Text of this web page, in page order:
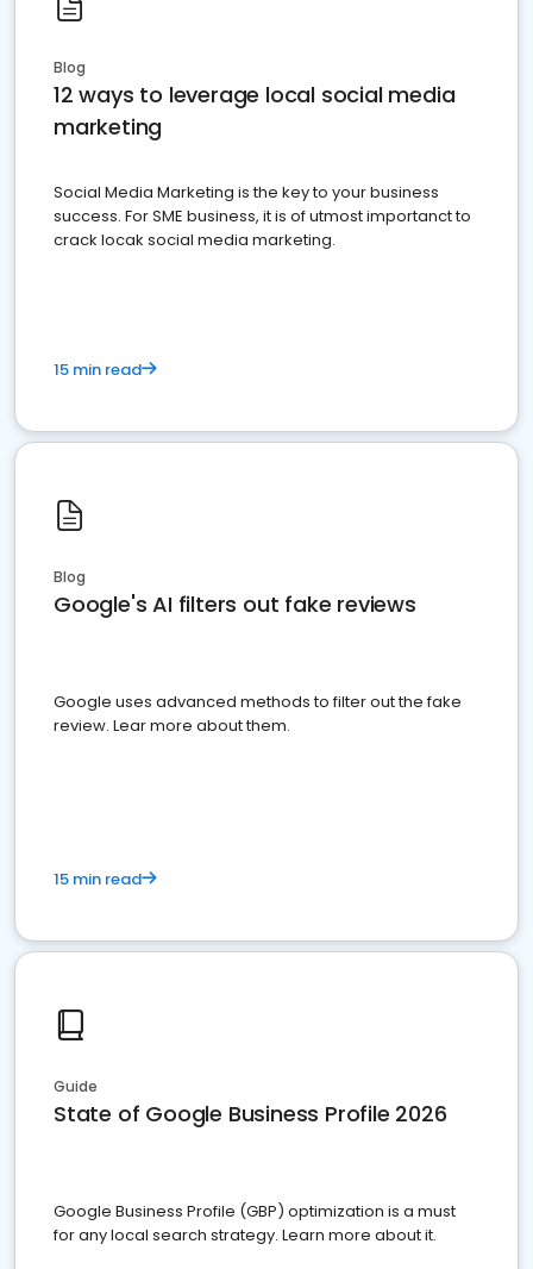
Blog
12 ways to leverage local social media
marketing
Social Media Marketing is the key to your business
success. For SME business, it is of utmost importanct to
crack locak social media marketing.
15 min read
Blog
Google's AI filters out fake reviews
Google uses advanced methods to filter out the fake
review. Lear more about them.
15 min read
Guide
State of Google Business Profile 2026
Google Business Profile (GBP) optimization is a must
for any local search strategy. Learn more about it.